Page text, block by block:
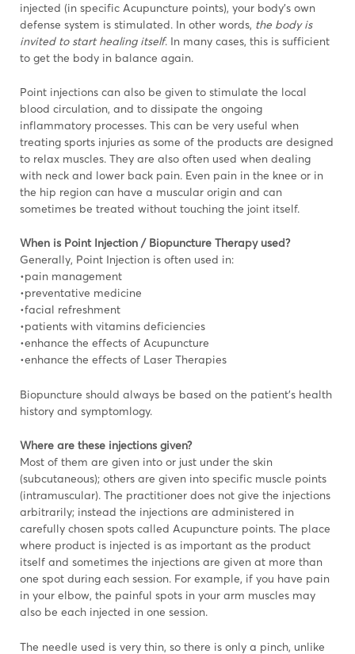
injected (in specific Acupuncture points), your body’s own
defense system is stimulated. In other words, the body is
invited to start healing itself. In many cases, this is sufficient
to get the body in balance again.
Point injections can also be given to stimulate the local
blood circulation, and to dissipate the ongoing
inflammatory processes. This can be very useful when
treating sports injuries as some of the products are designed
to relax muscles. They are also often used when dealing
with neck and lower back pain. Even pain in the knee or in
the hip region can have a muscular origin and can
sometimes be treated without touching the joint itself.
When is Point Injection / Biopuncture Therapy used?
Generally, Point Injection is often used in:
•pain management
•preventative medicine
•facial refreshment
•patients with vitamins deficiencies
•enhance the effects of Acupuncture
•enhance the effects of Laser Therapies
Biopuncture should always be based on the patient’s health
history and symptomlogy.
Where are these injections given?
Most of them are given into or just under the skin
(subcutaneous); others are given into specific muscle points
(intramuscular). The practitioner does not give the injections
arbitrarily; instead the injections are administered in
carefully chosen spots called Acupuncture points. The place
where product is injected is as important as the product
itself and sometimes the injections are given at more than
one spot during each session. For example, if you have pain
in your elbow, the painful spots in your arm muscles may
also be each injected in one session.
The needle used is very thin, so there is only a pinch, unlike